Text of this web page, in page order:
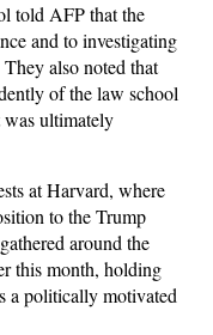
told AFP that the
and to investigating
also noted that
of the law school
was ultimately
at Harvard, where
to the Trump
around the
this month, holding
a politically motivated